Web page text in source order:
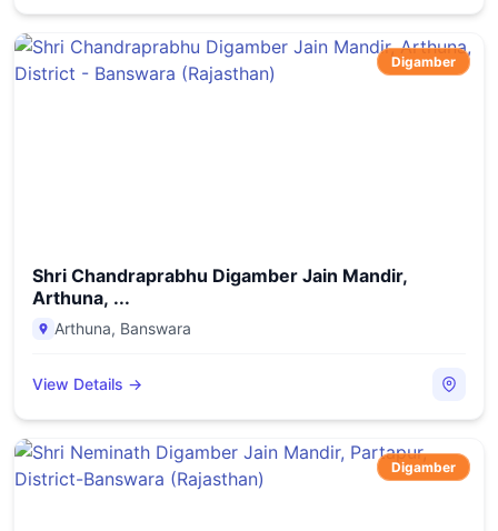
Digamber
Shri Chandraprabhu Digamber Jain Mandir,
Arthuna, ...
Arthuna, Banswara
View Details →
Digamber